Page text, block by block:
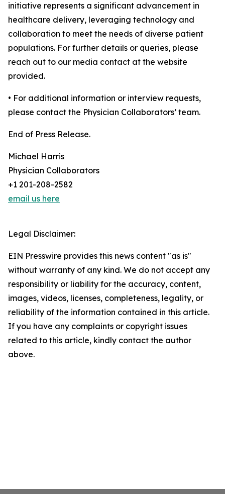
initiative represents a significant advancement in
healthcare delivery, leveraging technology and
collaboration to meet the needs of diverse patient
populations. For further details or queries, please
reach out to our media contact at the website
provided.
• For additional information or interview requests,
please contact the Physician Collaborators’ team.
End of Press Release.
Michael Harris
Physician Collaborators
+1 201-208-2582
email us here
Legal Disclaimer:
EIN Presswire provides this news content "as is"
without warranty of any kind. We do not accept any
responsibility or liability for the accuracy, content,
images, videos, licenses, completeness, legality, or
reliability of the information contained in this article.
If you have any complaints or copyright issues
related to this article, kindly contact the author
above.